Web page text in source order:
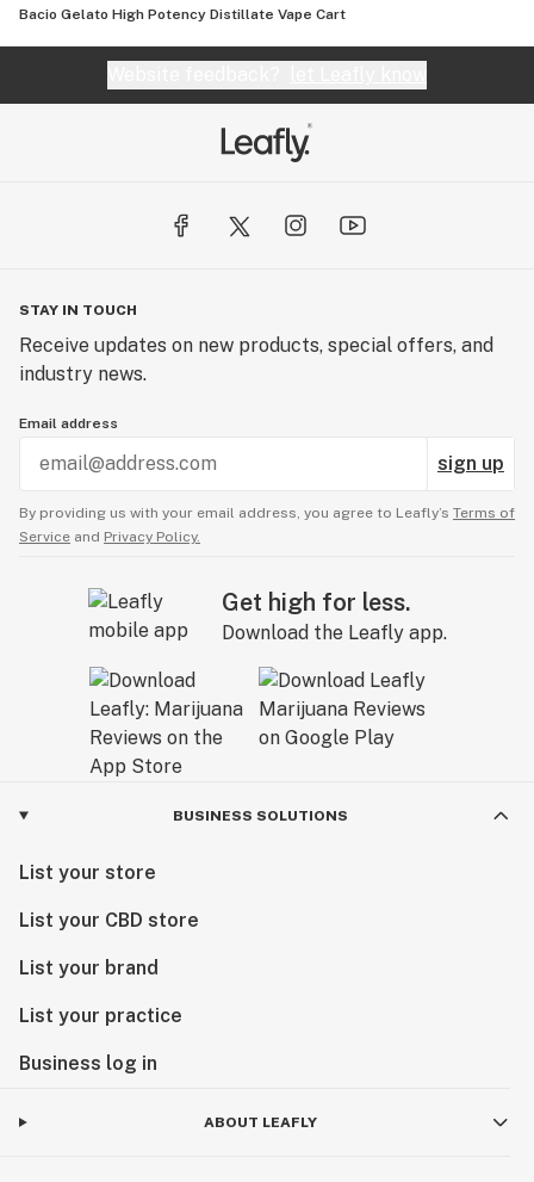
Bacio Gelato High Potency Distillate Vape Cart
STAY IN TOUCH
Receive updates on new products, special offers, and
industry news.
Email address
sign up
By providing us with your email address, you agree to Leafly’s Terms of
Service and Privacy Policy.
Get high for less.
Download the Leafly app.
BUSINESS SOLUTIONS
List your store
List your CBD store
List your brand
List your practice
Business log in
ABOUT LEAFLY